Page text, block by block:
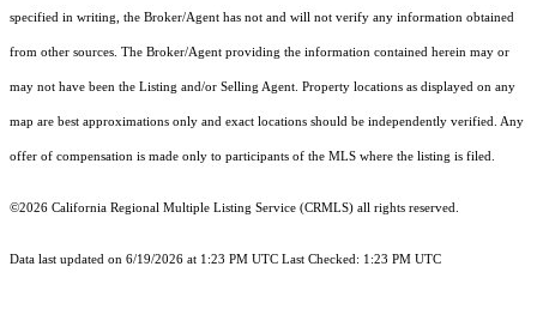
specified in writing, the Broker/Agent has not and will not verify any information obtained
from other sources. The Broker/Agent providing the information contained herein may or
may not have been the Listing and/or Selling Agent. Property locations as displayed on any
map are best approximations only and exact locations should be independently verified. Any
offer of compensation is made only to participants of the MLS where the listing is filed.
©2026 California Regional Multiple Listing Service (CRMLS) all rights reserved.
Data last updated on 6/19/2026 at 1:23 PM UTC Last Checked: 1:23 PM UTC